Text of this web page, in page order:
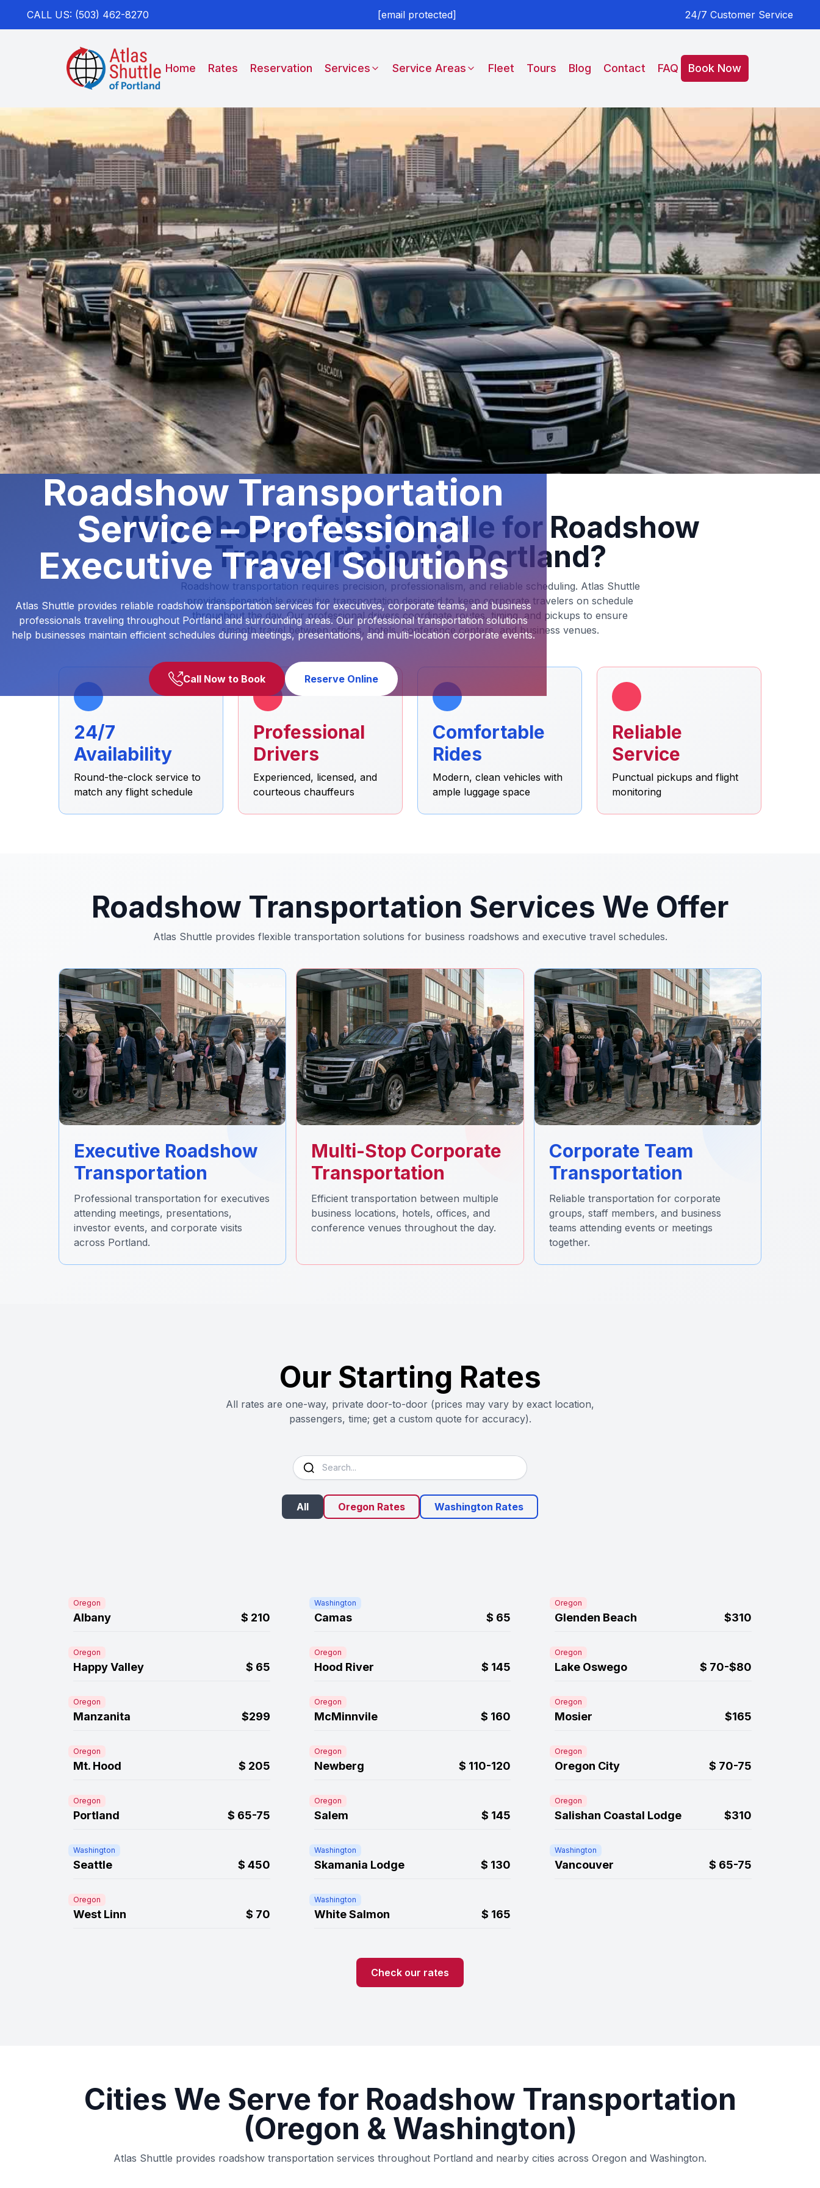
CALL US: (503) 462-8270 [email protected] 24/7 Customer Service
Home Rates Reservation Services Service Areas Fleet Tours Blog Contact FAQ Book Now
Roadshow Transportation
Service – Professional
Executive Travel Solutions
Atlas Shuttle provides reliable roadshow transportation services for executives, corporate teams, and business
professionals traveling throughout Portland and surrounding areas. Our professional transportation solutions
help businesses maintain efficient schedules during meetings, presentations, and multi-location corporate events.
Call Now to Book Reserve Online
Why Choose Atlas Shuttle for Roadshow
Transportation in Portland?
Roadshow transportation requires precision, professionalism, and reliable scheduling. Atlas Shuttle
provides dependable executive transportation designed to keep corporate travelers on schedule
throughout the day. Our professional drivers coordinate routes, timing, and pickups to ensure
smooth travel between offices, hotels, conference centers, and business venues.
24/7
Availability
Round-the-clock service to
match any flight schedule
Professional
Drivers
Experienced, licensed, and
courteous chauffeurs
Comfortable
Rides
Modern, clean vehicles with
ample luggage space
Reliable
Service
Punctual pickups and flight
monitoring
Roadshow Transportation Services We Offer
Atlas Shuttle provides flexible transportation solutions for business roadshows and executive travel schedules.
Executive Roadshow
Transportation
Professional transportation for executives
attending meetings, presentations,
investor events, and corporate visits
across Portland.
Multi-Stop Corporate
Transportation
Efficient transportation between multiple
business locations, hotels, offices, and
conference venues throughout the day.
Corporate Team
Transportation
Reliable transportation for corporate
groups, staff members, and business
teams attending events or meetings
together.
Our Starting Rates
All rates are one-way, private door-to-door (prices may vary by exact location,
passengers, time; get a custom quote for accuracy).
All Oregon Rates Washington Rates
Oregon
Albany $ 210
Washington
Camas $ 65
Oregon
Glenden Beach $310
Oregon
Happy Valley $ 65
Oregon
Hood River $ 145
Oregon
Lake Oswego $ 70-$80
Oregon
Manzanita $299
Oregon
McMinnvile $ 160
Oregon
Mosier $165
Oregon
Mt. Hood $ 205
Oregon
Newberg $ 110-120
Oregon
Oregon City $ 70-75
Oregon
Portland $ 65-75
Oregon
Salem $ 145
Oregon
Salishan Coastal Lodge $310
Washington
Seattle $ 450
Washington
Skamania Lodge $ 130
Washington
Vancouver $ 65-75
Oregon
West Linn $ 70
Washington
White Salmon $ 165
Check our rates
Cities We Serve for Roadshow Transportation
(Oregon & Washington)
Atlas Shuttle provides roadshow transportation services throughout Portland and nearby cities across Oregon and Washington.